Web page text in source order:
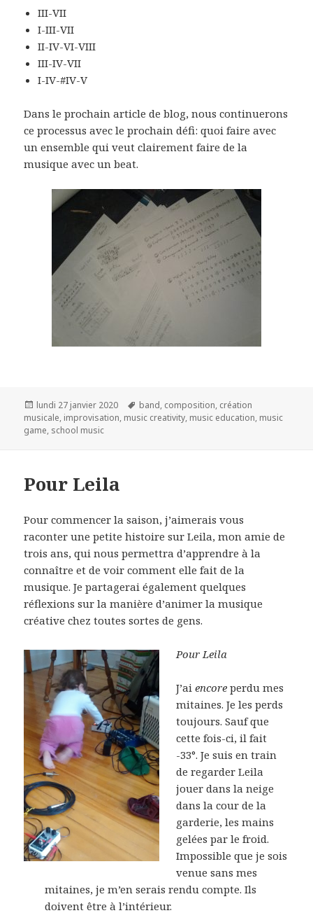
III-VII
I-III-VII
II-IV-VI-VIII
III-IV-VII
I-IV-#IV-V
Dans le prochain article de blog, nous continuerons
ce processus avec le prochain défi: quoi faire avec
un ensemble qui veut clairement faire de la
musique avec un beat.
Publié
le
lundi 27 janvier 2020
Mots-
clés
band, composition, création
musicale, improvisation, music creativity, music education, music
game, school music
Pour Leila
Pour commencer la saison, j’aimerais vous
raconter une petite histoire sur Leila, mon amie de
trois ans, qui nous permettra d’apprendre à la
connaître et de voir comment elle fait de la
musique. Je partagerai également quelques
réflexions sur la manièred’animer la musique
créative chez toutes sortes de gens.
Pour Leila
J’aiencore perdu mes
mitaines. Je les perds
toujours. Sauf que
cette fois-ci, il fait
-33°. Je suis en train
de regarder Leila
jouer dans la neige
dans la cour de la
garderie, les mains
gelées par le froid.
Impossible que je sois
venue sans mes
mitaines, je m’en serais rendu compte. Ils
doivent être à l’intérieur.